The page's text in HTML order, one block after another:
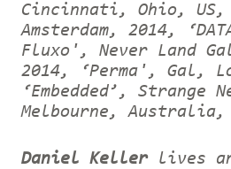
Cincinnati, Ohio,
Amsterdam, 2014,
Fluxo', Never Land
2014, ‘Perma', Gal,
‘Embedded’, Strange
Melbourne, Australia,
Daniel Keller lives